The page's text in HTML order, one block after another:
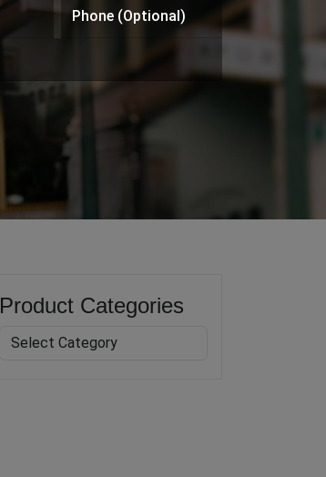
Product Categories